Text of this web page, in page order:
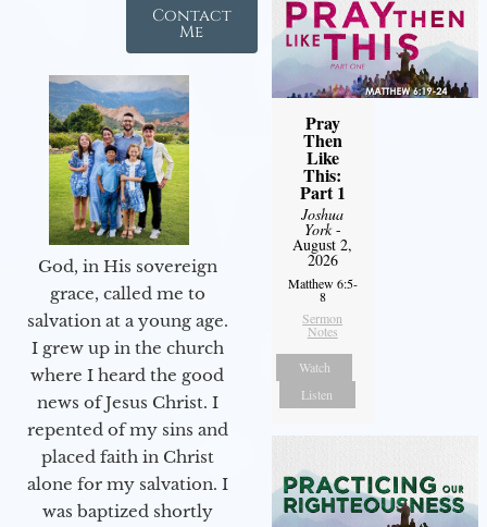
Contact
Me
God, in His sovereign
grace, called me to
salvation at a young age.
I grew up in the church
where I heard the good
news of Jesus Christ. I
repented of my sins and
placed faith in Christ
alone for my salvation. I
was baptized shortly
Pray
Then
Like
This:
Part 1
Joshua
York-
August 2,
2026
Matthew 6:5-
8
Sermon
Notes
Watch
Listen